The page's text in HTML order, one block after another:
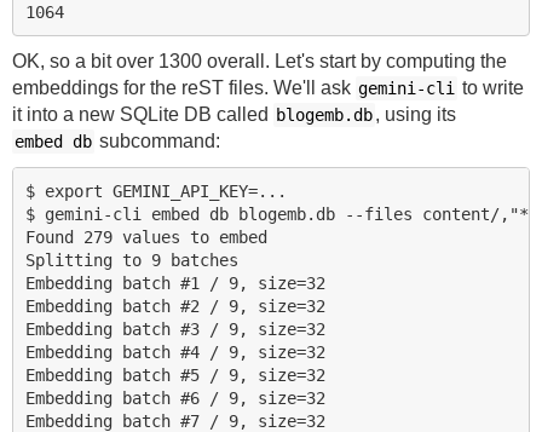
1064
OK, so a bit over 1300 overall. Let's start by computing the
embeddings for the reST files. We'll ask gemini-cli to write
it into a new SQLite DB called
blogemb.db, using its
embed db subcommand:
$ export GEMINI_API_KEY=...
$ gemini-cli embed db blogemb.db --files content/
Found 279 values to embed
Splitting to 9 batches
Embedding batch #1 / 9, size=32
Embedding batch #2 / 9, size=32
Embedding batch #3 / 9, size=32
Embedding batch #4 / 9, size=32
Embedding batch #5 / 9, size=32
Embedding batch #6 / 9, size=32
Embedding batch #7 / 9, size=32